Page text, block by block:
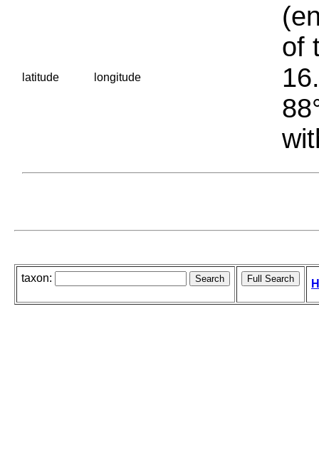
latitude longitude
of
taxon: